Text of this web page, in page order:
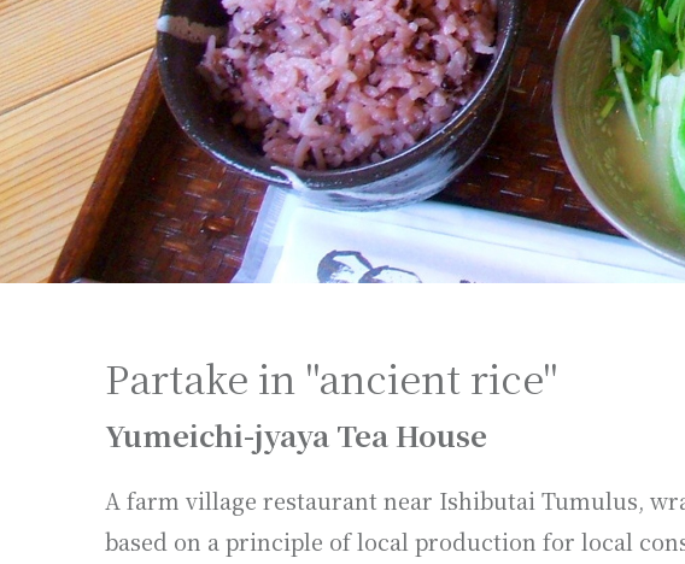
Partake in "ancient rice"
Yumeichi-jyaya Tea House
A farm village restaurant near Ishibutai Tumulus,
based on a principle of local production for local